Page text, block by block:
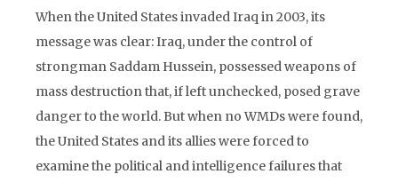
When the United States invaded Iraq in 2003, its
message was clear: Iraq, under the control of
strongman Saddam Hussein, possessed weapons of
mass destruction that, if left unchecked, posed grave
danger to the world. But when no WMDs were found,
the United States and its allies were forced to
examine the political and intelligence failures that